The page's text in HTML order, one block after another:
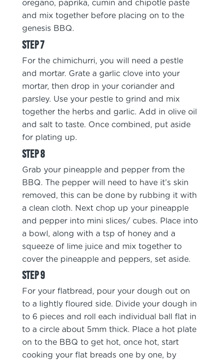
oregano, paprika, cumin and chipotle paste
and mix together before placing on to the
genesis BBQ.
For the chimichurri, you will need a pestle
and mortar. Grate a garlic clove into your
mortar, then drop in your coriander and
parsley. Use your pestle to grind and mix
together the herbs and garlic. Add in olive oil
and salt to taste. Once combined, put aside
for plating up.
Grab your pineapple and pepper from the
BBQ. The pepper will need to have it’s skin
removed, this can be done by rubbing it with
a clean cloth. Next chop up your pineapple
and pepper into mini slices/ cubes. Place into
a bowl, along with a tsp of honey and a
squeeze of lime juice and mix together to
cover the pineapple and peppers, set aside.
For your flatbread, pour your dough out on
to a lightly floured side. Divide your dough in
to 6 pieces and roll each individual ball flat in
to a circle about 5mm thick. Place a hot plate
on to the BBQ to get hot, once hot, start
cooking your flat breads one by one, by